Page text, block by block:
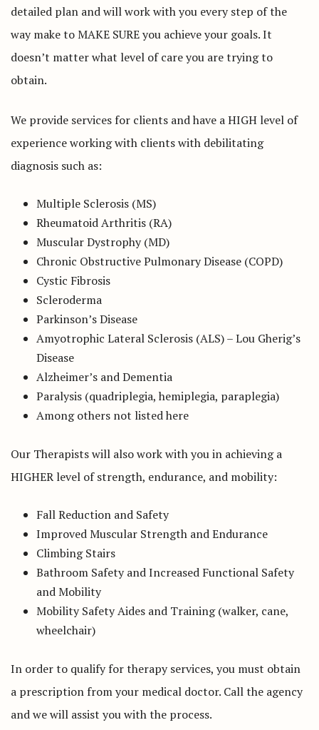
detailed plan and will work with you every step of the
way make to MAKE SURE you achieve your goals. It
doesn’t matter what level of care you are trying to
obtain.
We provide services for clients and have a HIGH level of
experience working with clients with debilitating
diagnosis such as:
Multiple Sclerosis (MS)
Rheumatoid Arthritis (RA)
Muscular Dystrophy (MD)
Chronic Obstructive Pulmonary Disease (COPD)
Cystic Fibrosis
Scleroderma
Parkinson’s Disease
Amyotrophic Lateral Sclerosis (ALS) – Lou Gherig’s
Disease
Alzheimer’s and Dementia
Paralysis (quadriplegia, hemiplegia, paraplegia)
Among others not listed here
Our Therapists will also work with you in achieving a
HIGHER level of strength, endurance, and mobility:
Fall Reduction and Safety
Improved Muscular Strength and Endurance
Climbing Stairs
Bathroom Safety and Increased Functional Safety
and Mobility
Mobility Safety Aides and Training (walker, cane,
wheelchair)
In order to qualify for therapy services, you must obtain
a prescription from your medical doctor. Call the agency
and we will assist you with the process.